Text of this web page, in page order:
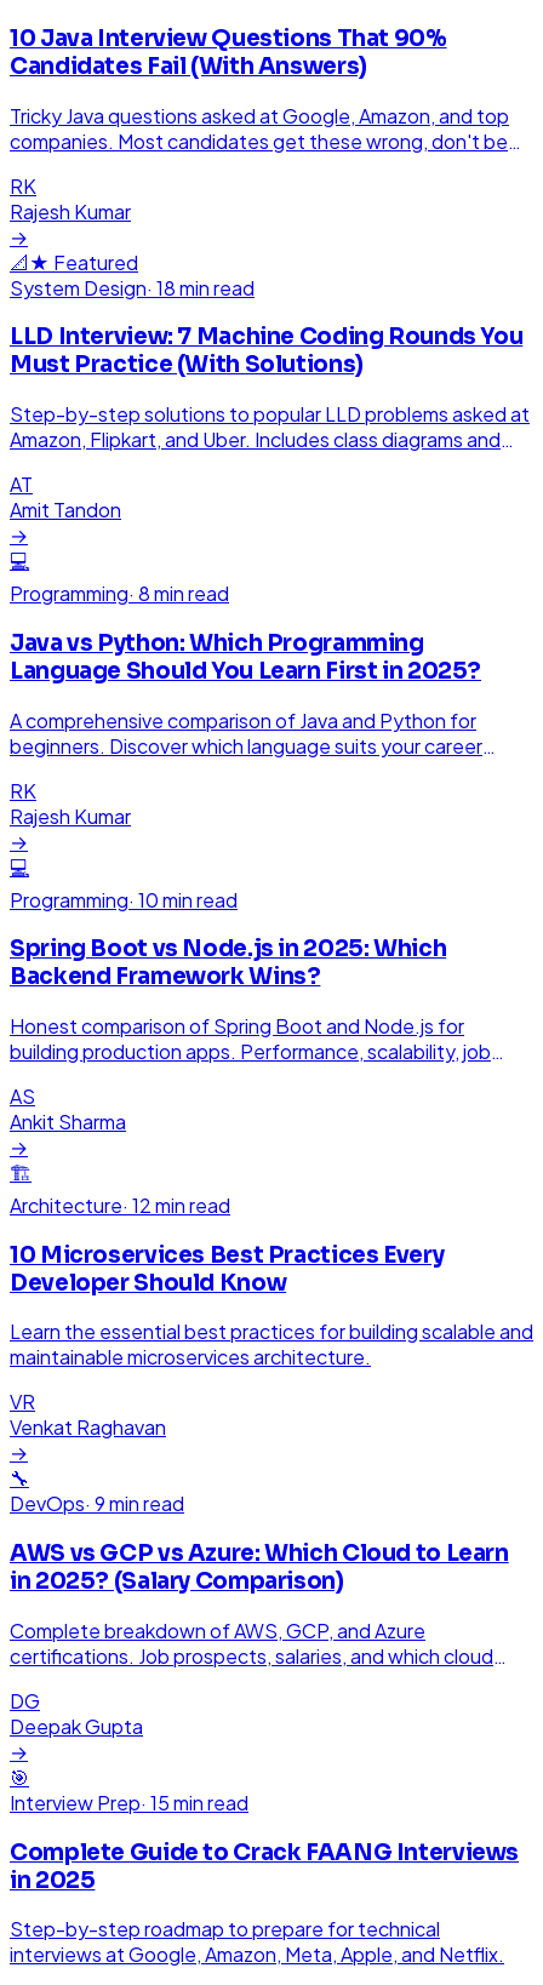
10 Java Interview Questions That 90%
Candidates Fail (With Answers)
Tricky Java questions asked at Google, Amazon, and top
companies. Most candidates get these wrong, don't be
RK
Rajesh Kumar
→
📐★ Featured
System Design· 18 min read
LLD Interview: 7 Machine Coding Rounds You
Must Practice (With Solutions)
Step-by-step solutions to popular LLD problems asked at
Amazon, Flipkart, and Uber. Includes class diagrams and
AT
Amit Tandon
→
💻
Programming· 8 min read
Java vs Python: Which Programming
Language Should You Learn First in 2025?
A comprehensive comparison of Java and Python for
beginners. Discover which language suits your career
RK
Rajesh Kumar
→
💻
Programming· 10 min read
Spring Boot vs Node.js in 2025: Which
Backend Framework Wins?
Honest comparison of Spring Boot and Node.js for
building production apps. Performance, scalability, job
AS
Ankit Sharma
→
🏗️
Architecture· 12 min read
10 Microservices Best Practices Every
Developer Should Know
Learn the essential best practices for building scalable and
maintainable microservices architecture.
VR
Venkat Raghavan
→
🔧
DevOps· 9 min read
AWS vs GCP vs Azure: Which Cloud to Learn
in 2025? (Salary Comparison)
Complete breakdown of AWS, GCP, and Azure
certifications. Job prospects, salaries, and which cloud
DG
Deepak Gupta
→
🎯
Interview Prep· 15 min read
Complete Guide to Crack FAANG Interviews
in 2025
Step-by-step roadmap to prepare for technical
interviews at Google, Amazon, Meta, Apple, and Netflix.